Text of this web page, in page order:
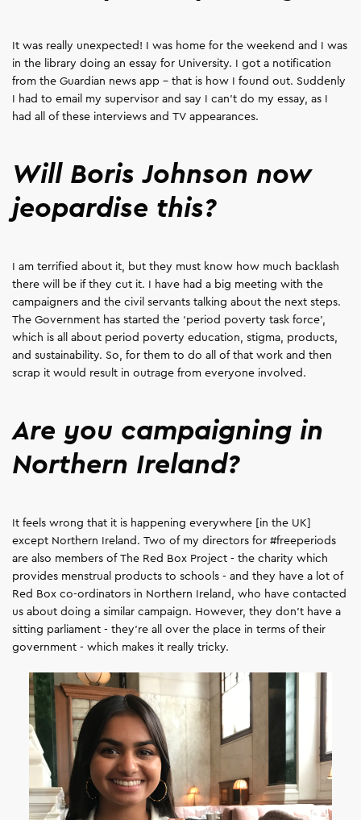
It was really unexpected! I was home for the weekend and I was
in the library doing an essay for University. I got a notification
from the Guardian news app – that is how I found out. Suddenly
I had to email my supervisor and say I can't do my essay, as I
had all of these interviews and TV appearances.
Will Boris Johnson now
jeopardise this?
I am terrified about it, but they must know how much backlash
there will be if they cut it. I have had a big meeting with the
campaigners and the civil servants talking about the next steps.
The Government has started the ‘period poverty task force’,
which is all about period poverty education, stigma, products,
and sustainability. So, for them to do all of that work and then
scrap it would result in outrage from everyone involved.
Are you campaigning in
Northern Ireland?
It feels wrong that it is happening everywhere [in the UK]
except Northern Ireland. Two of my directors for #freeperiods
are also members of The Red Box Project - the charity which
provides menstrual products to schools - and they have a lot of
Red Box co-ordinators in Northern Ireland, who have contacted
us about doing a similar campaign. However, they don’t have a
sitting parliament - they're all over the place in terms of their
government - which makes it really tricky.